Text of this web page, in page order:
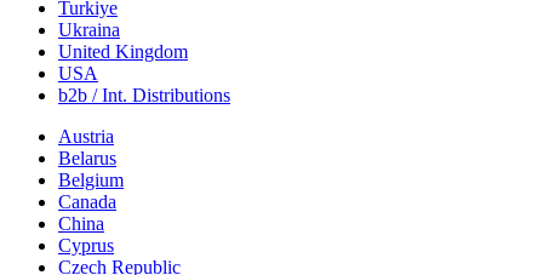
Turkiye
Ukraina
United Kingdom
USA
b2b / Int. Distributions
Austria
Belarus
Belgium
Canada
China
Cyprus
Czech Republic